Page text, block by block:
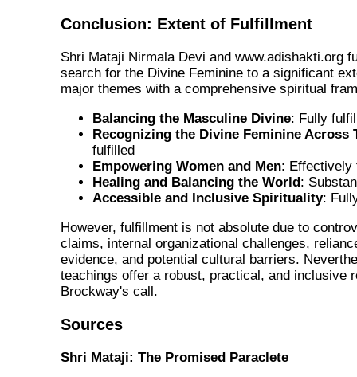
Conclusion: Extent of Fulfillment
Shri Mataji Nirmala Devi and www.adishakti.org
search for the Divine Feminine to a significant
major themes with a comprehensive spiritual
Balancing the Masculine Divine: Fully
Recognizing the Divine Feminine Across
fulfilled
Empowering Women and Men: Effectively
Healing and Balancing the World :
Accessible and Inclusive Spirituality:
However, fulfillment is not absolute due to
claims, internal organizational challenges,
evidence, and potential cultural barriers.
teachings offer a robust, practical, and inclusive
Brockway's call.
Sources
Shri Mataji: The Promised Paraclete